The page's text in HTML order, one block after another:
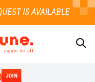
crypto for all
JOIN